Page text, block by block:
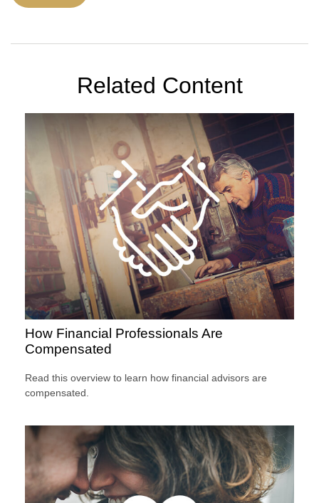
Related Content
How Financial Professionals Are
Compensated
Read this overview to learn how financial advisors are
compensated.